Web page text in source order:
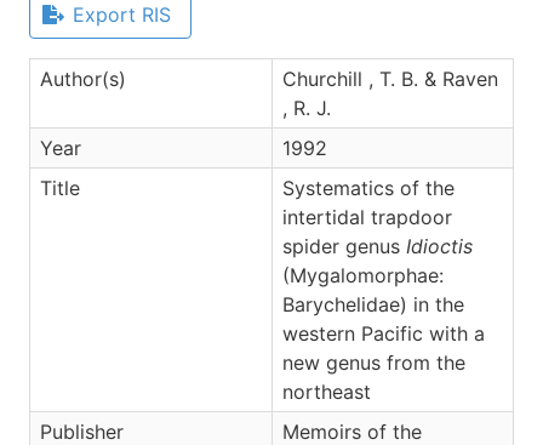
Export RIS
Author(s)
Churchill , T. B. & Raven
, R. J.
Year
1992
Title
Systematics of the
intertidal trapdoor
spider genus Idioctis
(Mygalomorphae:
Barychelidae) in the
western Pacific with a
new genus from the
northeast
Publisher
Memoirs of the